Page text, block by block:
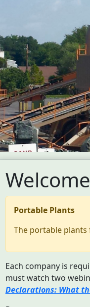
Portable Plants
The portable
Each company is
must watch two
Declarations: What